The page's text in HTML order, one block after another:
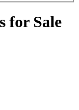
for Sale